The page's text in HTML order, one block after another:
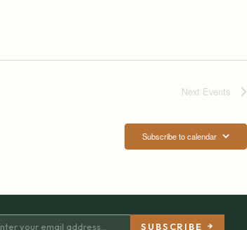
Next Events
Subscribe to calendar